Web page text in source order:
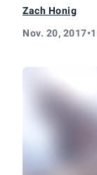
Zach Honig
Nov. 20, 2017•